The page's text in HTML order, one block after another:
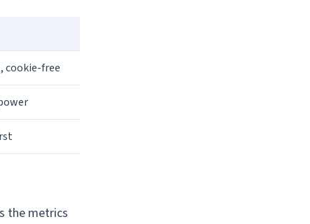
cookie-free
the metrics